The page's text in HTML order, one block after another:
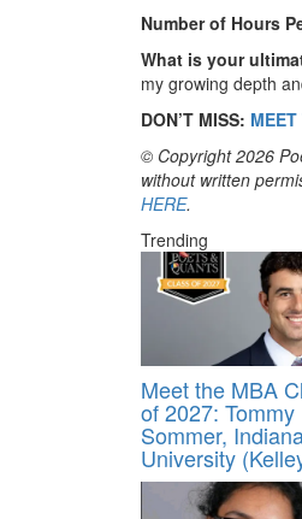
Number of Hours
What is your
my growing depth
DON’T MISS:
© Copyright 2026
without written
HERE.
Trending
Meet the MBA
of 2027: Tommy
Sommer,
University